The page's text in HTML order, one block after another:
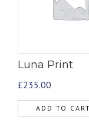
Luna Print
£235.00
ADD TO CART